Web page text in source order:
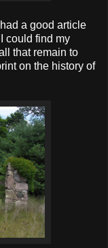
had a good article
could find my
that remain to
on the history of